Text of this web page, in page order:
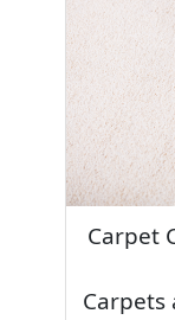
Carpet
Carpets